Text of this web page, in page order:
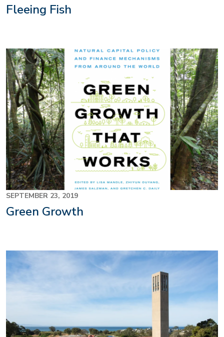
Fleeing Fish
SEPTEMBER 23, 2019
Green Growth